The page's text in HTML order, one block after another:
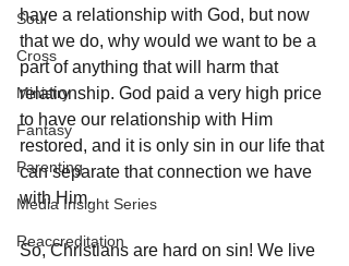
Soul
Cross
Ministry
Fantasy
Parenting
Media Insight Series
Reaccreditation
have a relationship with God, but now
that we do, why would we want to be a
part of anything that will harm that
relationship. God paid a very high price
to have our relationship with Him
restored, and it is only sin in our life that
can separate that connection we have
with Him.
So, Christians are hard on sin! We live